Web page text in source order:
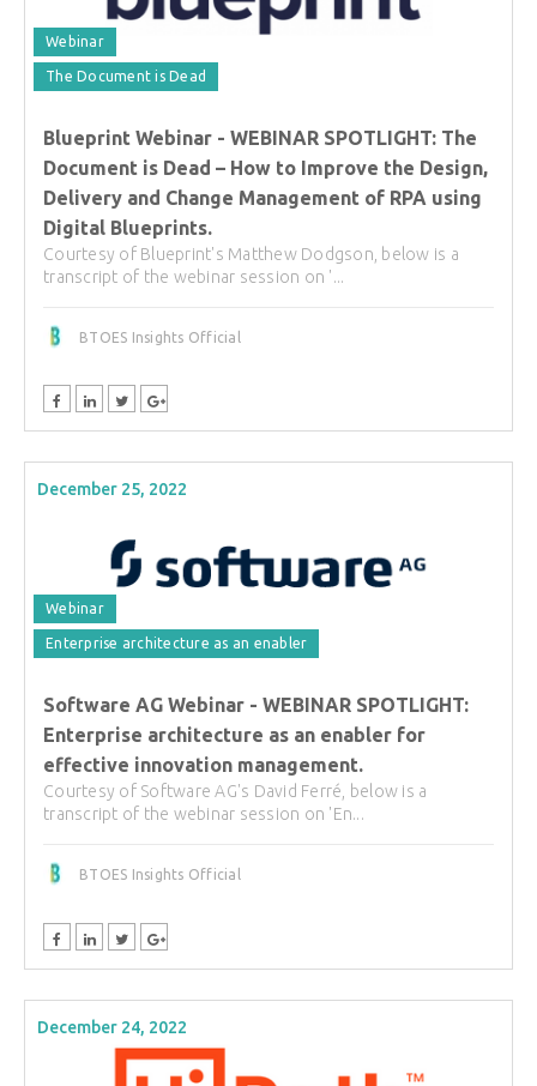
Webinar
The Document is Dead
Blueprint Webinar - WEBINAR SPOTLIGHT: The
Document is Dead – How to Improve the Design,
Delivery and Change Management of RPA using
Digital Blueprints.
Courtesy of Blueprint's Matthew Dodgson, below is a
transcript of the webinar session on '...
BTOES Insights Official
December 25, 2022
Webinar
Enterprise architecture as an enabler
Software AG Webinar - WEBINAR SPOTLIGHT:
Enterprise architecture as an enabler for
effective innovation management.
Courtesy of Software AG's David Ferré, below is a
transcript of the webinar session on 'En...
BTOES Insights Official
December 24, 2022